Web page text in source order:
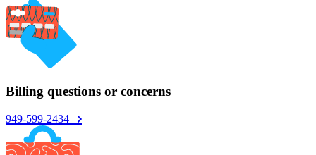
Billing questions or concerns
949-599-2434